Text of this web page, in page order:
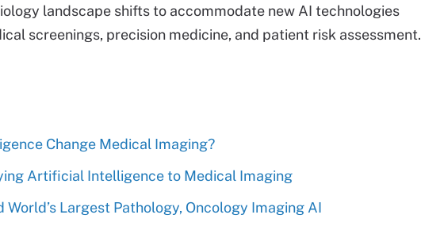
landscape shifts to accommodate new AI technologies
screenings, precision medicine, and patient risk assessment.
Change Medical Imaging?
Artificial Intelligence to Medical Imaging
Largest Pathology, Oncology Imaging AI